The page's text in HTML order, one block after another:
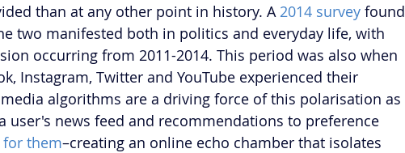
than at any other point in history. A 2014 survey found
two manifested both in politics and everyday life, with
occurring from 2011-2014. This period was also when
Instagram, Twitter and YouTube experienced their
algorithms are a driving force of this polarisation as
user's news feed and recommendations to preference
them–creating an online echo chamber that isolates